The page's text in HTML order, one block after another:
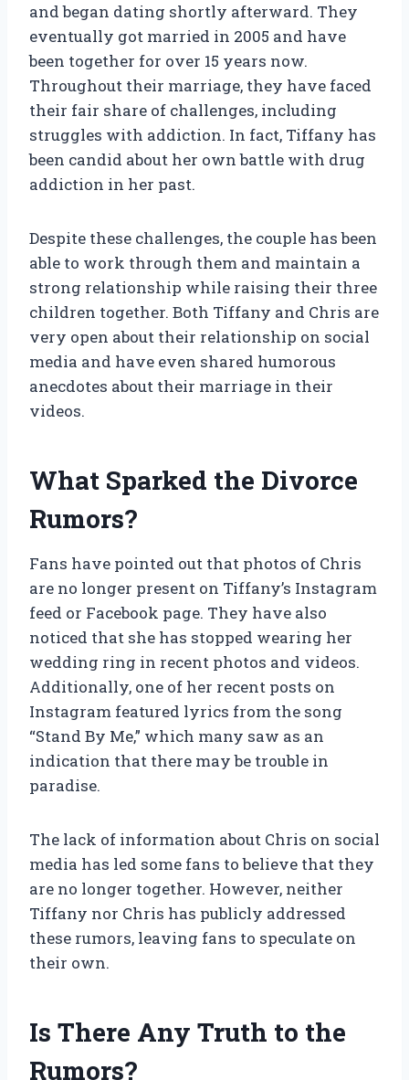
and began dating shortly afterward. They
eventually got married in 2005 and have
been together for over 15 years now.
Throughout their marriage, they have faced
their fair share of challenges, including
struggles with addiction. In fact, Tiffany has
been candid about her own battle with drug
addiction in her past.
Despite these challenges, the couple has been
able to work through them and maintain a
strong relationship while raising their three
children together. Both Tiffany and Chris are
very open about their relationship on social
media and have even shared humorous
anecdotes about their marriage in their
videos.
What Sparked the Divorce
Rumors?
Fans have pointed out that photos of Chris
are no longer present on Tiffany’s Instagram
feed or Facebook page. They have also
noticed that she has stopped wearing her
wedding ring in recent photos and videos.
Additionally, one of her recent posts on
Instagram featured lyrics from the song
“Stand By Me,” which many saw as an
indication that there may be trouble in
paradise.
The lack of information about Chris on social
media has led some fans to believe that they
are no longer together. However, neither
Tiffany nor Chris has publicly addressed
these rumors, leaving fans to speculate on
their own.
Is There Any Truth to the
Rumors?